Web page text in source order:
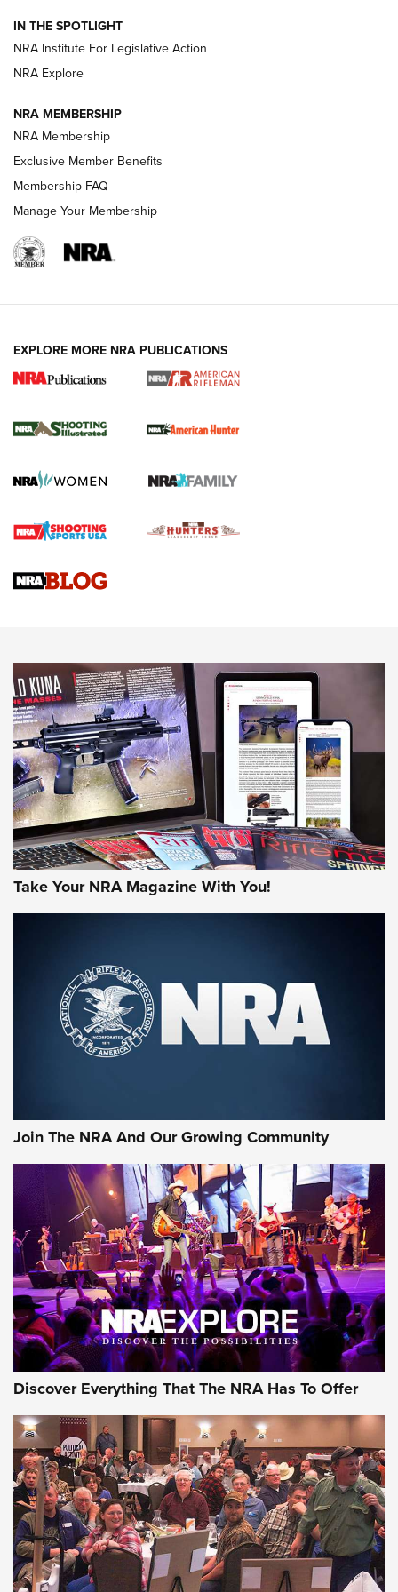
Smith & Wesson’s Folding M&P FPC 22LR Features Built-In
Magazine Storage | An NRA Shooting Sports Journal
REVIEWS
.22 LR Lever-Action
Gun Review | Robinson Armament XCR-L Standard Tactical
Gun Review | Rost Martin RM1C | An Official Journal Of The
NEWS NEWS
MORE INTERESTS MORE NRA
IN THE SPOTLIGHT
NRA Institute For Legislative Action
NRA Explore
NRA MEMBERSHIP
NRA Membership
Exclusive Member Benefits
Membership FAQ
Manage Your Membership
EXPLORE MORE NRA PUBLICATIONS
Take Your NRA Magazine With You!
Join The NRA And Our Growing Community
Discover Everything That The NRA Has To Offer